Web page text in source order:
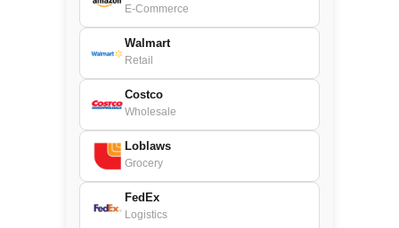
E-Commerce
Walmart
Retail
Costco
Wholesale
Loblaws
Grocery
FedEx
Logistics